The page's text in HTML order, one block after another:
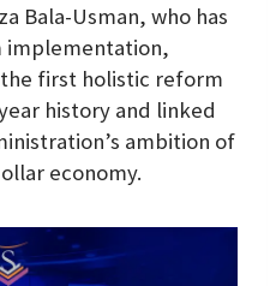
Bala-Usman, who has
implementation,
first holistic reform
history and linked
ambition of
economy.